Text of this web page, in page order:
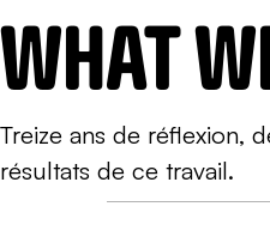
WHAT
Treize ans de réflexion,
résultats de ce travail.